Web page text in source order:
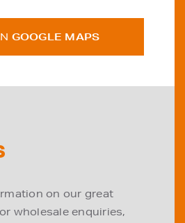
GOOGLE MAPS
on our great
wholesale enquiries,